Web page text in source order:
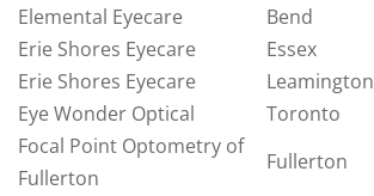
Elemental Eyecare
Bend
Erie Shores Eyecare
Essex
Erie Shores Eyecare
Leamington
Eye Wonder Optical
Toronto
Focal Point Optometry of
Fullerton
Fullerton